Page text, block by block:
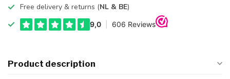
Free delivery & returns (NL & BE)
Product description